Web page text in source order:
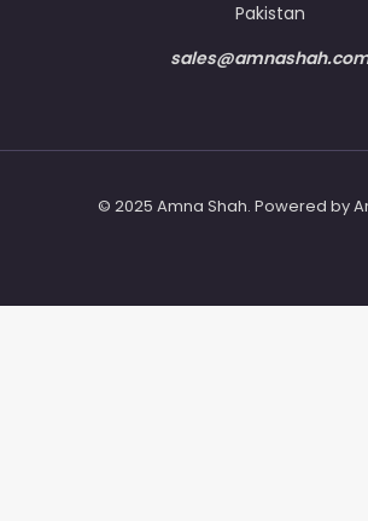
Pakistan
© 2025 Amna Shah. Powered by